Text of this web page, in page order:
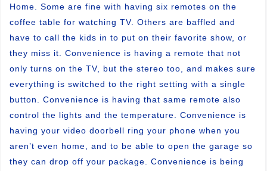
Home. Some are fine with having six remotes on the
coffee table for watching TV. Others are baffled and
have to call the kids in to put on their favorite show, or
they miss it. Convenience is having a remote that not
only turns on the TV, but the stereo too, and makes sure
everything is switched to the right setting with a single
button. Convenience is having that same remote also
control the lights and the temperature. Convenience is
having your video doorbell ring your phone when you
aren’t even home, and to be able to open the garage so
they can drop off your package. Convenience is being